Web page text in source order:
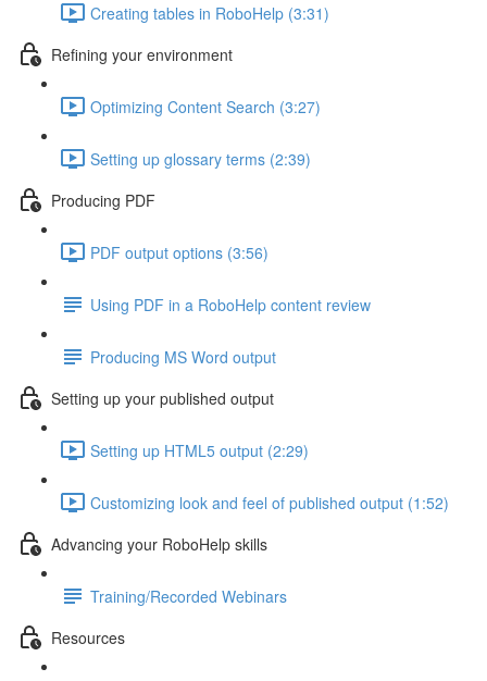
Creating tables in RoboHelp (3:31)
Refining your environment
Optimizing Content Search (3:27)
Setting up glossary terms (2:39)
Producing PDF
PDF output options (3:56)
Using PDF in a RoboHelp content review
Producing MS Word output
Setting up your published output
Setting up HTML5 output (2:29)
Customizing look and feel of published output (1:52)
Advancing your RoboHelp skills
Training/Recorded Webinars
Resources